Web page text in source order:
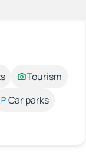
Tourism
Car parks